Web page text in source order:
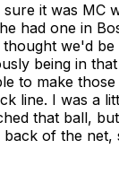
it was MC
had one in
we'd
being in
to make
line. I was a
that ball,
back of the net,